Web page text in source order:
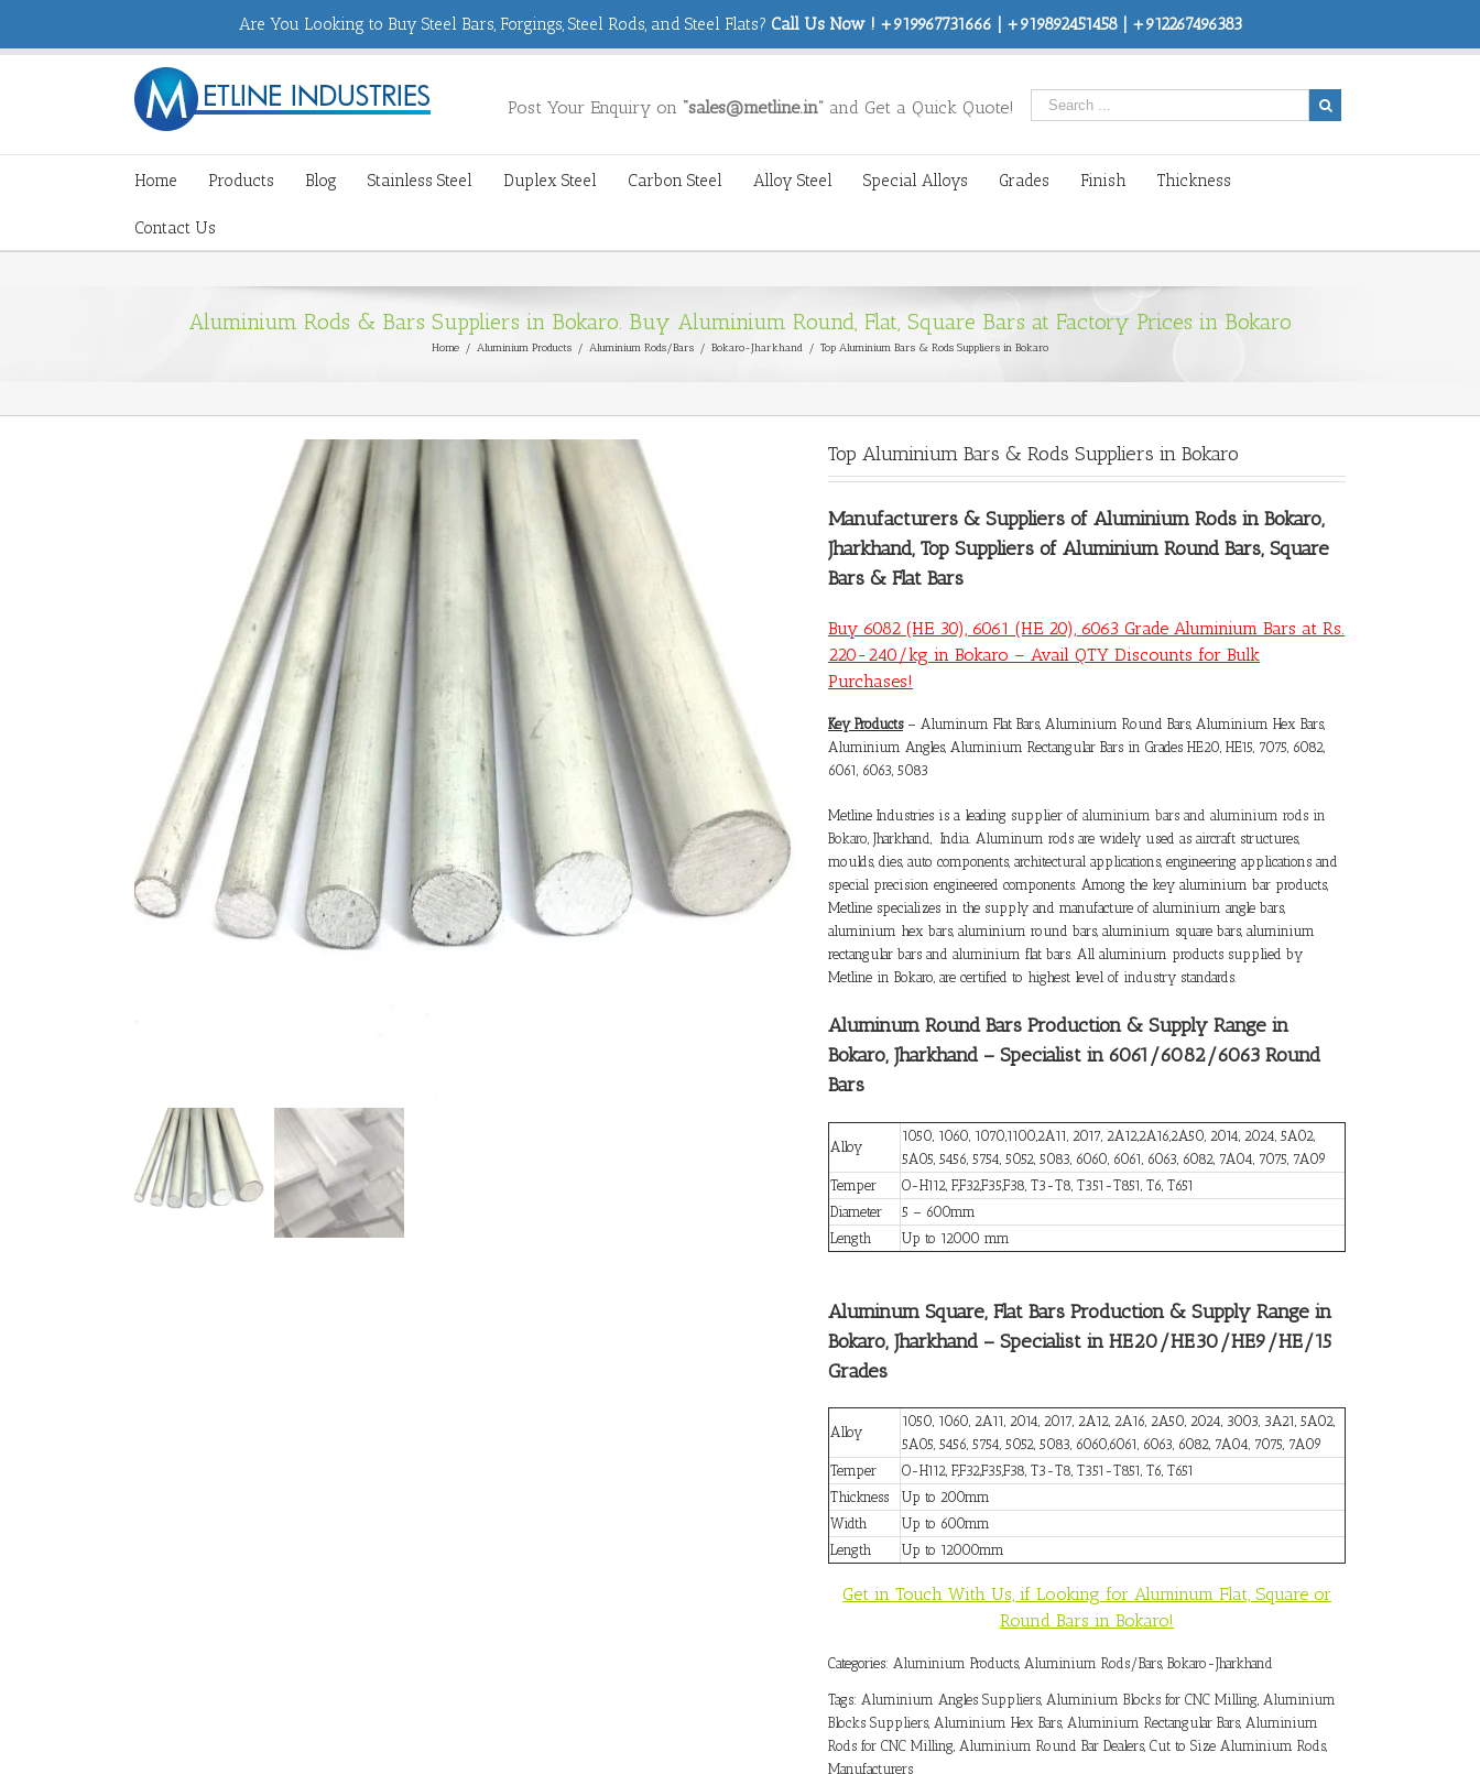
Are You Looking to Buy Steel Bars, Forgings, Steel Rods, and Steel Flats? Call Us Now ! +919967731666 | +919892451458 | +912267496383
Post Your Enquiry on “sales@metline.in” and Get a Quick Quote!
Home Products Blog Stainless Steel Duplex Steel Carbon Steel Alloy Steel Special Alloys Grades Finish Thickness
Contact Us
Aluminium Rods & Bars Suppliers in Bokaro. Buy Aluminium Round, Flat, Square Bars at Factory Prices in Bokaro
Home / Aluminium Products / Aluminium Rods/Bars / Bokaro-Jharkhand / Top Aluminium Bars & Rods Suppliers in Bokaro
Top Aluminium Bars & Rods Suppliers in Bokaro
Manufacturers & Suppliers of Aluminium Rods in Bokaro,
Jharkhand, Top Suppliers of Aluminium Round Bars, Square
Bars & Flat Bars
Buy 6082 (HE 30), 6061 (HE 20), 6063 Grade Aluminium Bars at Rs.
220-240/kg in Bokaro – Avail QTY Discounts for Bulk
Purchases!
Key Products– Aluminum Flat Bars, Aluminium Round Bars, Aluminium Hex Bars,
Aluminium Angles, Aluminium Rectangular Bars in Grades HE20, HE15, 7075, 6082,
6061, 6063, 5083
Metline Industries is a leading supplier of aluminium bars and aluminium rods in
Bokaro, Jharkhand, India. Aluminum rods are widely used as aircraft structures,
moulds, dies, auto components, architectural applications, engineering applications and
special precision engineered components. Among the key aluminium bar products,
Metline specializes in the supply and manufacture of aluminium angle bars,
aluminium hex bars, aluminium round bars, aluminium square bars, aluminium
rectangular bars and aluminium flat bars. All aluminium products supplied by
Metline in Bokaro, are certified to highest level of industry standards.
Aluminum Round Bars Production & Supply Range in
Bokaro, Jharkhand – Specialist in 6061/6082/6063 Round
Bars
Alloy
1050, 1060, 1070,1100,2A11, 2017, 2A12,2A16,2A50, 2014, 2024, 5A02,
5A05, 5456, 5754, 5052, 5083, 6060, 6061, 6063, 6082, 7A04, 7075, 7A09
Temper
O-H112, F,F32,F35,F38, T3-T8, T351-T851, T6, T651
Diameter
5 – 600mm
Length
Up to 12000 mm
Aluminum Square, Flat Bars Production & Supply Range in
Bokaro, Jharkhand – Specialist in HE20/HE30/HE9/HE/15
Grades
Alloy
1050, 1060, 2A11, 2014, 2017, 2A12, 2A16, 2A50, 2024, 3003, 3A21, 5A02,
5A05, 5456, 5754, 5052, 5083, 6060,6061, 6063, 6082, 7A04, 7075, 7A09
Temper
O-H112, F,F32,F35,F38, T3-T8, T351-T851, T6, T651
Thickness
Up to 200mm
Width
Up to 600mm
Length
Up to 12000mm
Get in Touch With Us, if Looking for Aluminum Flat, Square or
Round Bars in Bokaro!
Categories: Aluminium Products, Aluminium Rods/Bars, Bokaro-Jharkhand
Tags: Aluminium Angles Suppliers, Aluminium Blocks for CNC Milling, Aluminium
Blocks Suppliers, Aluminium Hex Bars, Aluminium Rectangular Bars, Aluminium
Rods for CNC Milling, Aluminium Round Bar Dealers, Cut to Size Aluminium Rods,
Manufacturers